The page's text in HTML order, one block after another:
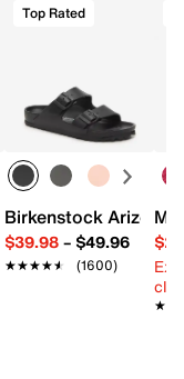
days of purchase.
Sneaker -
Top Rated
Birkenstock Arizona
$39.98– $49.96
★★★★★
★★★★★ (1600)